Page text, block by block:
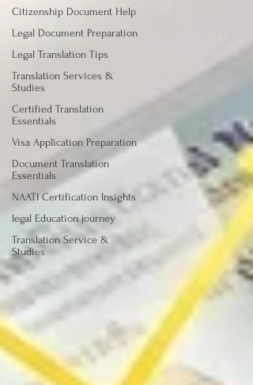
Citizenship Document Help
Legal Document Preparation
Legal Translation Tips
Translation Services &
Studies
Certified Translation
Essentials
Visa Application Preparation
Document Translation
Essentials
NAATI Certification Insights
legal Education journey
Translation Service &
Studies